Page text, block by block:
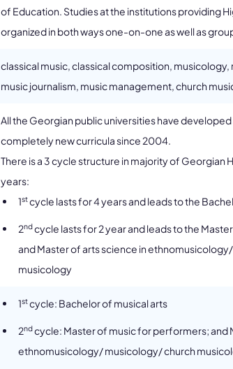
of Education. Studies at the institutions providing
organized in both ways one-on-one as well as
classical music, classical composition, musicology,
music journalism, music management, church
All the Georgian public universities have
completely new curricula since 2004.
There is a 3 cycle structure in majority of Georgian
years:
1stcycle lasts for 4 years and leads to the
2ndcycle lasts for 2 year and leads to the
and Master of arts science in
musicology
1stcycle: Bachelor of musical arts
2ndcycle: Master of music for performers; and
ethnomusicology/ musicology/ church